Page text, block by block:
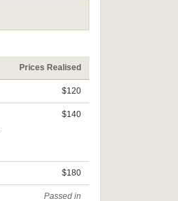
Prices Realised
$120
$140
$180
Passed in